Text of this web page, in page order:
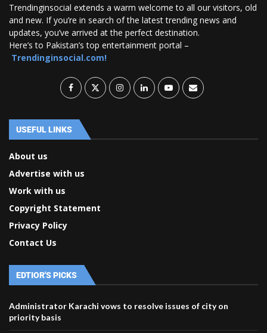
Trendinginsocial extends a warm welcome to all our visitors, old
and new. If you’re in search of the latest trending news and
updates, you’ve arrived at the perfect destination.
Here’s to Pakistan’s top entertainment portal –
Trendinginsocial.com!
USEFUL LINKS
About us
Advertise with us
Work with us
Copyright Statement
Privacy Policy
Contact Us
EDTIOR'S PICKS
Administrator Karachi vows to resolve issues of city on
priority basis